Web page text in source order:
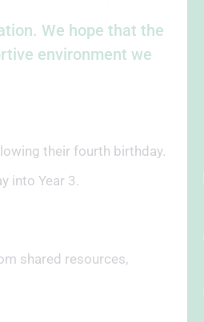
We hope that the
environment we
their fourth birthday.
into Year 3.
shared resources,